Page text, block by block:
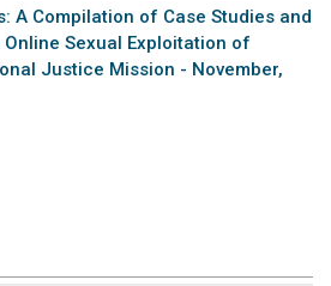
A Compilation of Case Studies and
Sexual Exploitation of
Justice Mission - November,